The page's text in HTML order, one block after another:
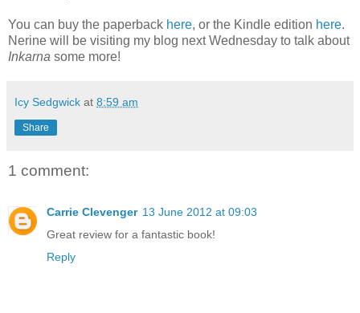
You can buy the paperback here, or the Kindle edition here.
Nerine will be visiting my blog next Wednesday to talk about
Inkarna some more!
Icy Sedgwick at 8:59 am
Share
1 comment:
Carrie Clevenger 13 June 2012 at 09:03
Great review for a fantastic book!
Reply